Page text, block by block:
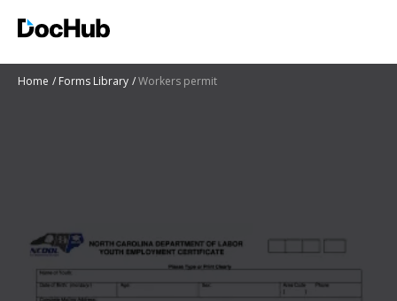
Home Forms Library Workers permit